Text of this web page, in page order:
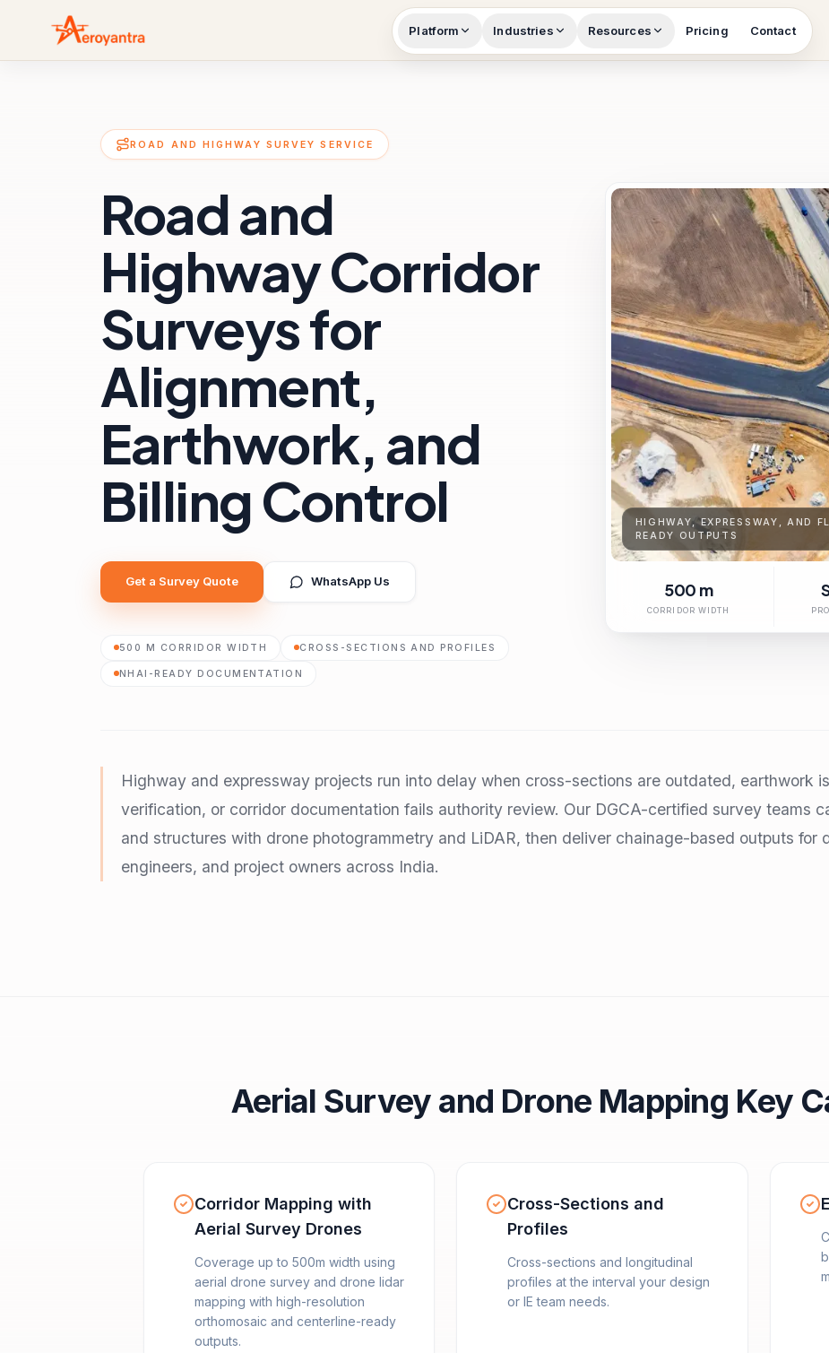
Platform Industries Resources Pricing Contact
ROAD AND HIGHWAY SURVEY SERVICE
Road and
Highway Corridor
Surveys for
Alignment,
Earthwork, and
Billing Control
Get a Survey Quote WhatsApp Us
500 M CORRIDOR WIDTH CROSS-SECTIONS AND PROFILES
NHAI-READY DOCUMENTATION
HIGHWAY, EXPRESSWAY, AND
READY OUTPUTS
500 m
CORRIDOR WIDTH
Highway and expressway projects run into delay when cross-sections are outdated, earthwork
verification, or corridor documentation fails authority review. Our DGCA-certified survey teams
and structures with drone photogrammetry and LiDAR, then deliver chainage-based outputs for
engineers, and project owners across India.
Aerial Survey and Drone Mapping Key
Corridor Mapping with
Aerial Survey Drones
Coverage up to 500m width using
aerial drone survey and drone lidar
mapping with high-resolution
orthomosaic and centerline-ready
outputs.
Cross-Sections and
Profiles
Cross-sections and longitudinal
profiles at the interval your design
or IE team needs.